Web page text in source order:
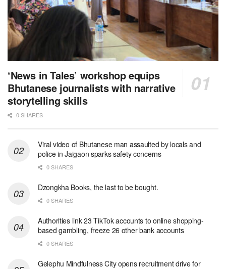
‘News in Tales’ workshop equips
Bhutanese journalists with narrative
storytelling skills
0 SHARES
Viral video of Bhutanese man assaulted by locals and
police in Jaigaon sparks safety concerns
0 SHARES
Dzongkha Books, the last to be bought.
0 SHARES
Authorities link 23 TikTok accounts to online shopping-
based gambling, freeze 26 other bank accounts
0 SHARES
Gelephu Mindfulness City opens recruitment drive for